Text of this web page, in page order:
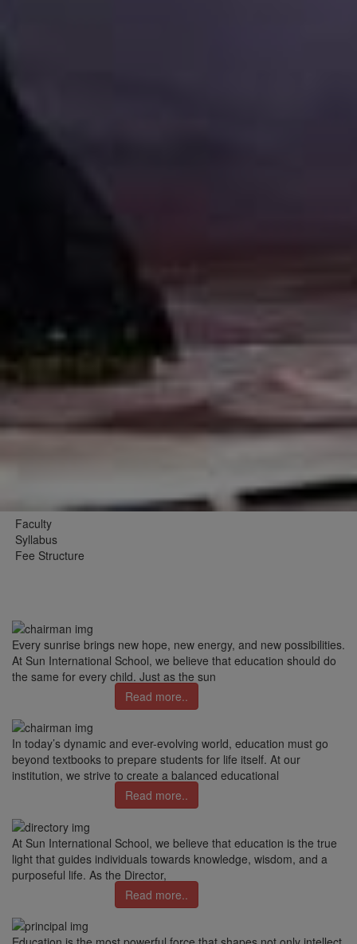
Faculty
Syllabus
Fee Structure
Every sunrise brings new hope, new energy, and new possibilities.
At Sun International School, we believe that education should do
the same for every child. Just as the sun
Read more..
In today’s dynamic and ever-evolving world, education must go
beyond textbooks to prepare students for life itself. At our
institution, we strive to create a balanced educational
Read more..
At Sun International School, we believe that education is the true
light that guides individuals towards knowledge, wisdom, and a
purposeful life. As the Director,
Read more..